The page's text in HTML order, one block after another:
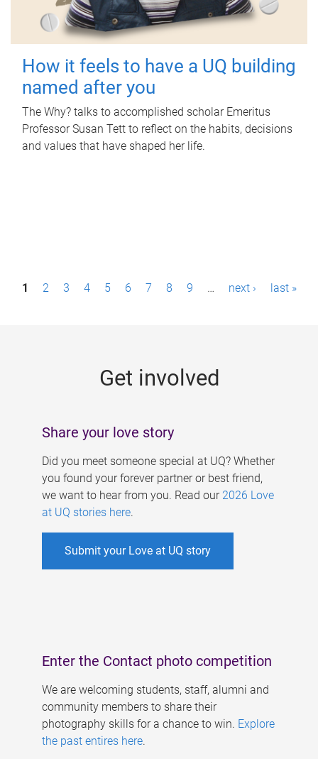
How it feels to have a UQ building
named after you
The Why? talks to accomplished scholar Emeritus
Professor Susan Tett to reflect on the habits, decisions
and values that have shaped her life.
P1 2 3 4 5 6 7 8 9 … next › last »
Get involved
Share your love story
Did you meet someone special at UQ? Whether
you found your forever partner or best friend,
we want to hear from you. Read our 2026 Love
at UQ stories here.
Submit your Love at UQ story
Enter the Contact photo competition
We are welcoming students, staff, alumni and
community members to share their
photography skills for a chance to win. Explore
the past entires here.